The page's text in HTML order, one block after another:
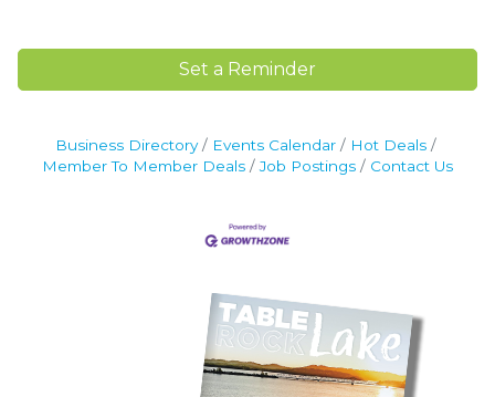
Set a Reminder
Business Directory Events Calendar
Hot Deals
Member To Member Deals
Job Postings Contact Us